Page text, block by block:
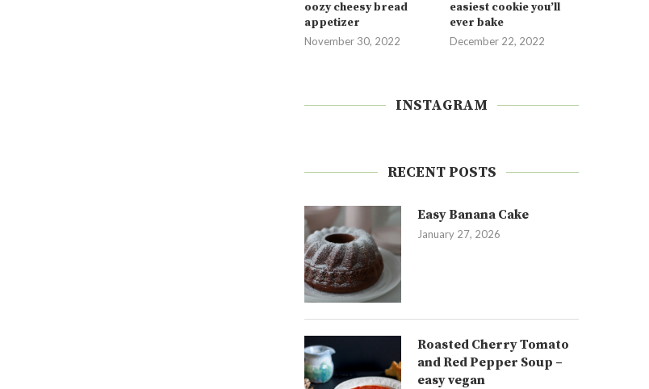
oozy cheesy bread
appetizer
November 30, 2022
easiest cookie you’ll
ever bake
December 22, 2022
INSTAGRAM
RECENT POSTS
Easy Banana Cake
January 27, 2026
Roasted Cherry Tomato
and Red Pepper Soup –
easy vegan